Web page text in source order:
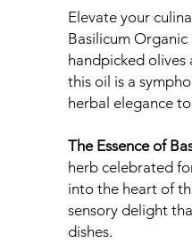
Elevate your
Basilicum
handpicked olives
this oil is a
herbal elegance
The Essence of
herb celebrated
into the heart of
sensory delight
dishes.